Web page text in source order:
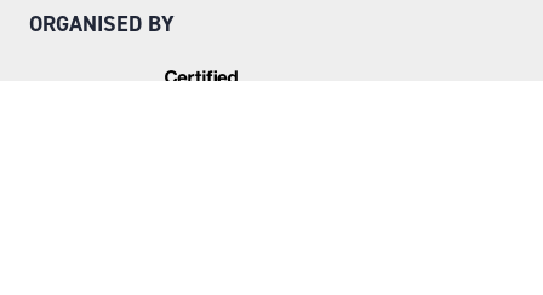
ORGANISED BY